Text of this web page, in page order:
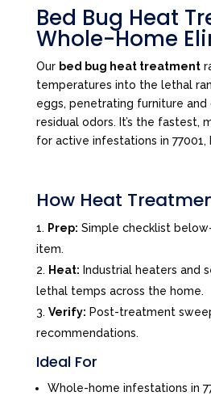
Bed Bug Heat
Whole-Home
Our bed bug heat treatment
temperatures into the lethal
eggs, penetrating furniture and
residual odors. It’s the fastest,
for active infestations in 77001,
How Heat
Prep: Simple checklist
item.
Heat: Industrial heaters and
lethal temps across the home.
Verify: Post-treatment
recommendations.
Ideal For
Whole-home infestations in